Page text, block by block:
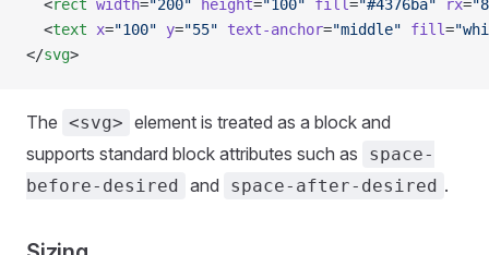
  <
rect width="200" height="100" fill="#4376ba" rx=
  <
text x="100" y="55" text-anchor="middle" fill=
</svg>
The <svg> element is treated as a block and
supports standard block attributes such as
space-
before-desired and space-after-desired .